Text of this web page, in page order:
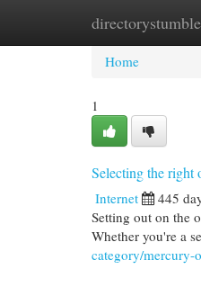
directorystumble
Home
Home
1
Selecting the right
Internet 445
Setting out on the
Whether you're a
category/mercury-